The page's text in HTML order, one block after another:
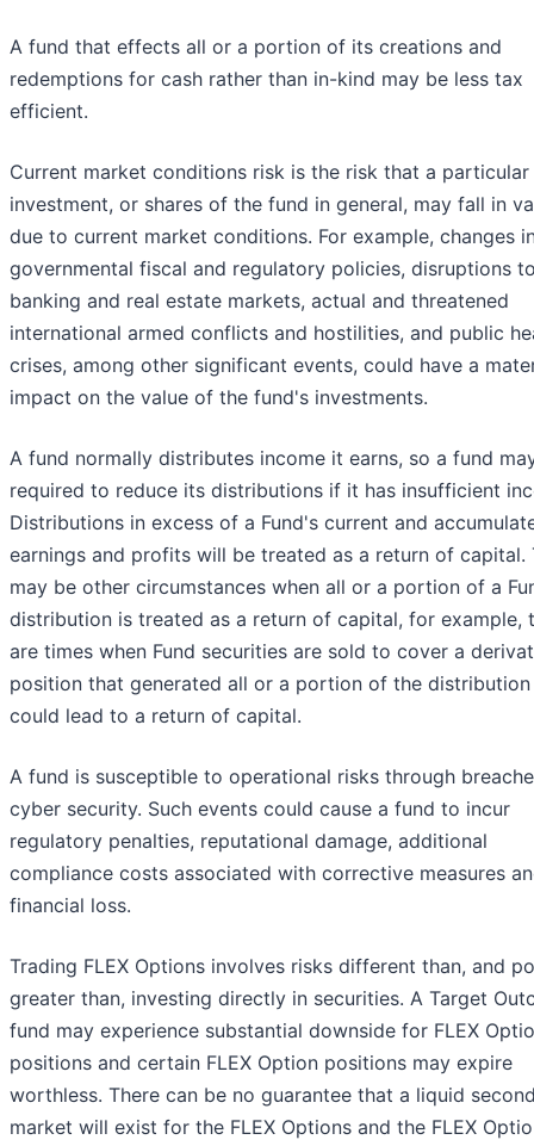
A fund that effects all or a portion of its creations and
redemptions for cash rather than in-kind may be less tax
efficient.
Current market conditions risk is the risk that a particular
investment, or shares of the fund in general, may fall in
due to current market conditions. For example, changes
governmental fiscal and regulatory policies, disruptions
banking and real estate markets, actual and threatened
international armed conflicts and hostilities, and public
crises, among other significant events, could have a
impact on the value of the fund's investments.
A fund normally distributes income it earns, so a fund
required to reduce its distributions if it has insufficient
Distributions in excess of a Fund's current and
earnings and profits will be treated as a return of capital.
may be other circumstances when all or a portion of a
distribution is treated as a return of capital, for example,
are times when Fund securities are sold to cover a
position that generated all or a portion of the
could lead to a return of capital.
A fund is susceptible to operational risks through
cyber security. Such events could cause a fund to incur
regulatory penalties, reputational damage, additional
compliance costs associated with corrective measures
financial loss.
Trading FLEX Options involves risks different than, and
greater than, investing directly in securities. A Target
fund may experience substantial downside for FLEX
positions and certain FLEX Option positions may expire
worthless. There can be no guarantee that a liquid
market will exist for the FLEX Options and the FLEX